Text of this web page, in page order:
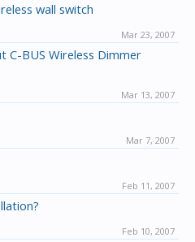
wall switch
Mar 23, 2007
C-BUS Wireless Dimmer
Mar 13, 2007
Mar 7, 2007
Feb 11, 2007
Feb 10, 2007